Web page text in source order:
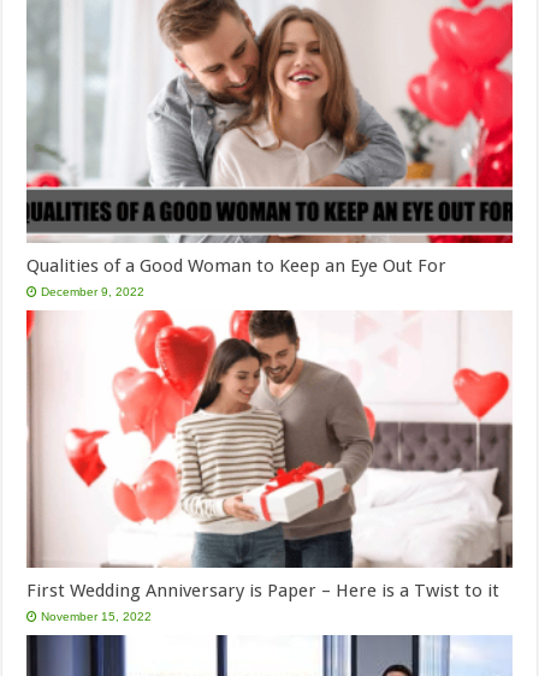
Qualities of a Good Woman to Keep an Eye Out For
December 9, 2022
First Wedding Anniversary is Paper – Here is a Twist to it
November 15, 2022